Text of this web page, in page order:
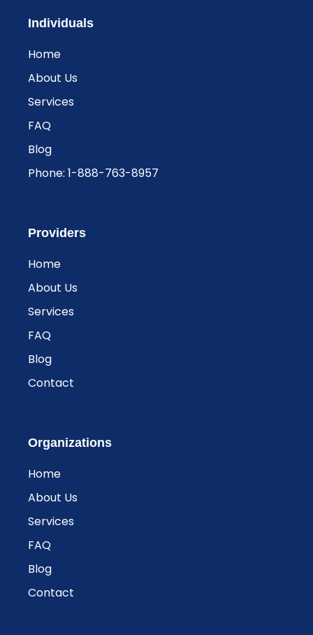
Individuals
Home
About Us
Services
FAQ
Blog
Phone: 1-888-763-8957​
Providers
Home
About Us
Services
FAQ
Blog
Contact
Organizations
Home
About Us
Services
FAQ
Blog
Contact